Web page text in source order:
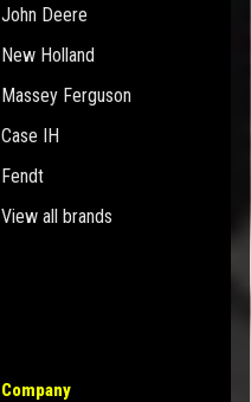
John Deere
New Holland
Massey Ferguson
Case IH
Fendt
View all brands
Company